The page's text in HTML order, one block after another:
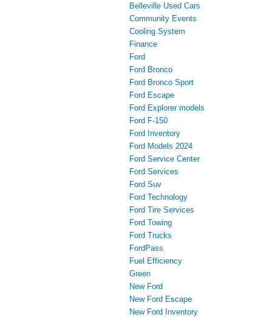
Belleville Used Cars
Community Events
Cooling System
Finance
Ford
Ford Bronco
Ford Bronco Sport
Ford Escape
Ford Explorer models
Ford F-150
Ford Inventory
Ford Models 2024
Ford Service Center
Ford Services
Ford Suv
Ford Technology
Ford Tire Services
Ford Towing
Ford Trucks
FordPass
Fuel Efficiency
Green
New Ford
New Ford Escape
New Ford Inventory